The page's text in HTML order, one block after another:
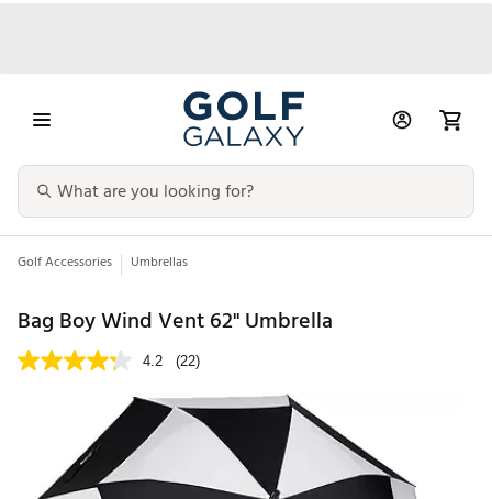
Golf Accessories Umbrellas
Bag Boy Wind Vent 62'' Umbrella
4.2 (22)